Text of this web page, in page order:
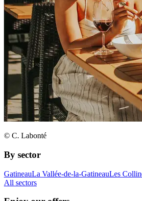
© C. Labonté
By sector
GatineauLa Vallée-de-la-GatineauLes
All sectors